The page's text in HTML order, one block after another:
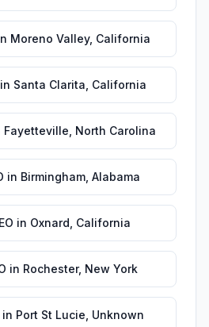
Moreno Valley, California
in Santa Clarita California
Fayetteville North Carolina
in Birmingham, Alabama
in Oxnard California
in Rochester, New York
in Port St Lucie Unknown